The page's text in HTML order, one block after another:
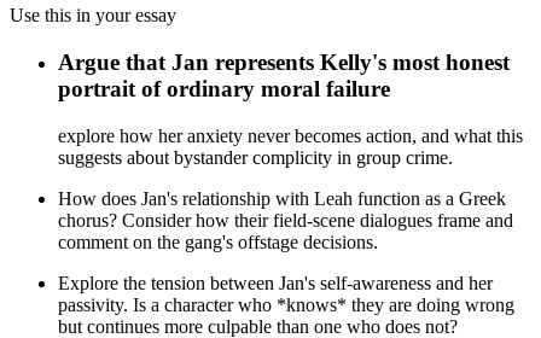
Use this in your essay
Argue that Jan represents Kelly's most honest
portrait of ordinary moral failure
explore how her anxiety never becomes action, and what this
suggests about bystander complicity in group crime.
How does Jan's relationship with Leah function as a Greek
chorus? Consider how their field-scene dialogues frame and
comment on the gang's offstage decisions.
Explore the tension between Jan's self-awareness and her
passivity. Is a character who *knows* they are doing wrong
but continues more culpable than one who does not?